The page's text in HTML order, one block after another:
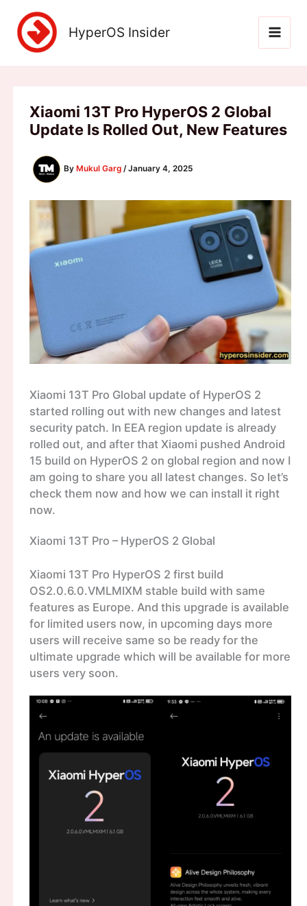
content
HyperOS Insider
Xiaomi 13T Pro HyperOS 2 Global
Update Is Rolled Out, New Features
By Mukul Garg /January 4, 2025
Xiaomi 13T Pro Global update of HyperOS 2
started rolling out with new changes and latest
security patch. In EEA region update is already
rolled out, and after that Xiaomi pushed Android
15 build on HyperOS 2 on global region and now I
am going to share you all latest changes. So let’s
check them now and how we can install it right
now.
Xiaomi 13T Pro – HyperOS 2 Global
Xiaomi 13T Pro HyperOS 2 first build
OS2.0.6.0.VMLMIXM stable build with same
features as Europe. And this upgrade is available
for limited users now, in upcoming days more
users will receive same so be ready for the
ultimate upgrade which will be available for more
users very soon.